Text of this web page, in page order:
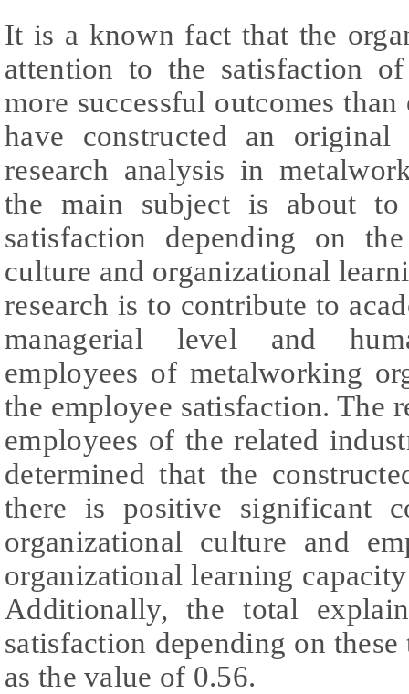
It is a known fact that the
attention to the satisfaction
more successful outcomes
have constructed an
research analysis in
the main subject is about to
satisfaction depending on
culture and organizational
research is to contribute to
managerial level and
employees of metalworking
the employee satisfaction. The
employees of the related
determined that the
there is positive significant
organizational culture and
organizational learning
Additionally, the total
satisfaction depending on
as the value of 0.56.